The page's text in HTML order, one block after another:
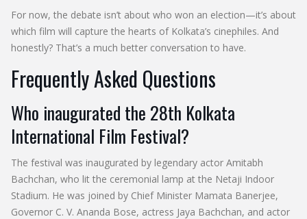
For now, the debate isn’t about who won an election—it’s about
which film will capture the hearts of Kolkata’s cinephiles. And
honestly? That’s a much better conversation to have.
Frequently Asked Questions
Who inaugurated the 28th Kolkata
International Film Festival?
The festival was inaugurated by legendary actor Amitabh
Bachchan, who lit the ceremonial lamp at the Netaji Indoor
Stadium. He was joined by Chief Minister Mamata Banerjee,
Governor C. V. Ananda Bose, actress Jaya Bachchan, and actor